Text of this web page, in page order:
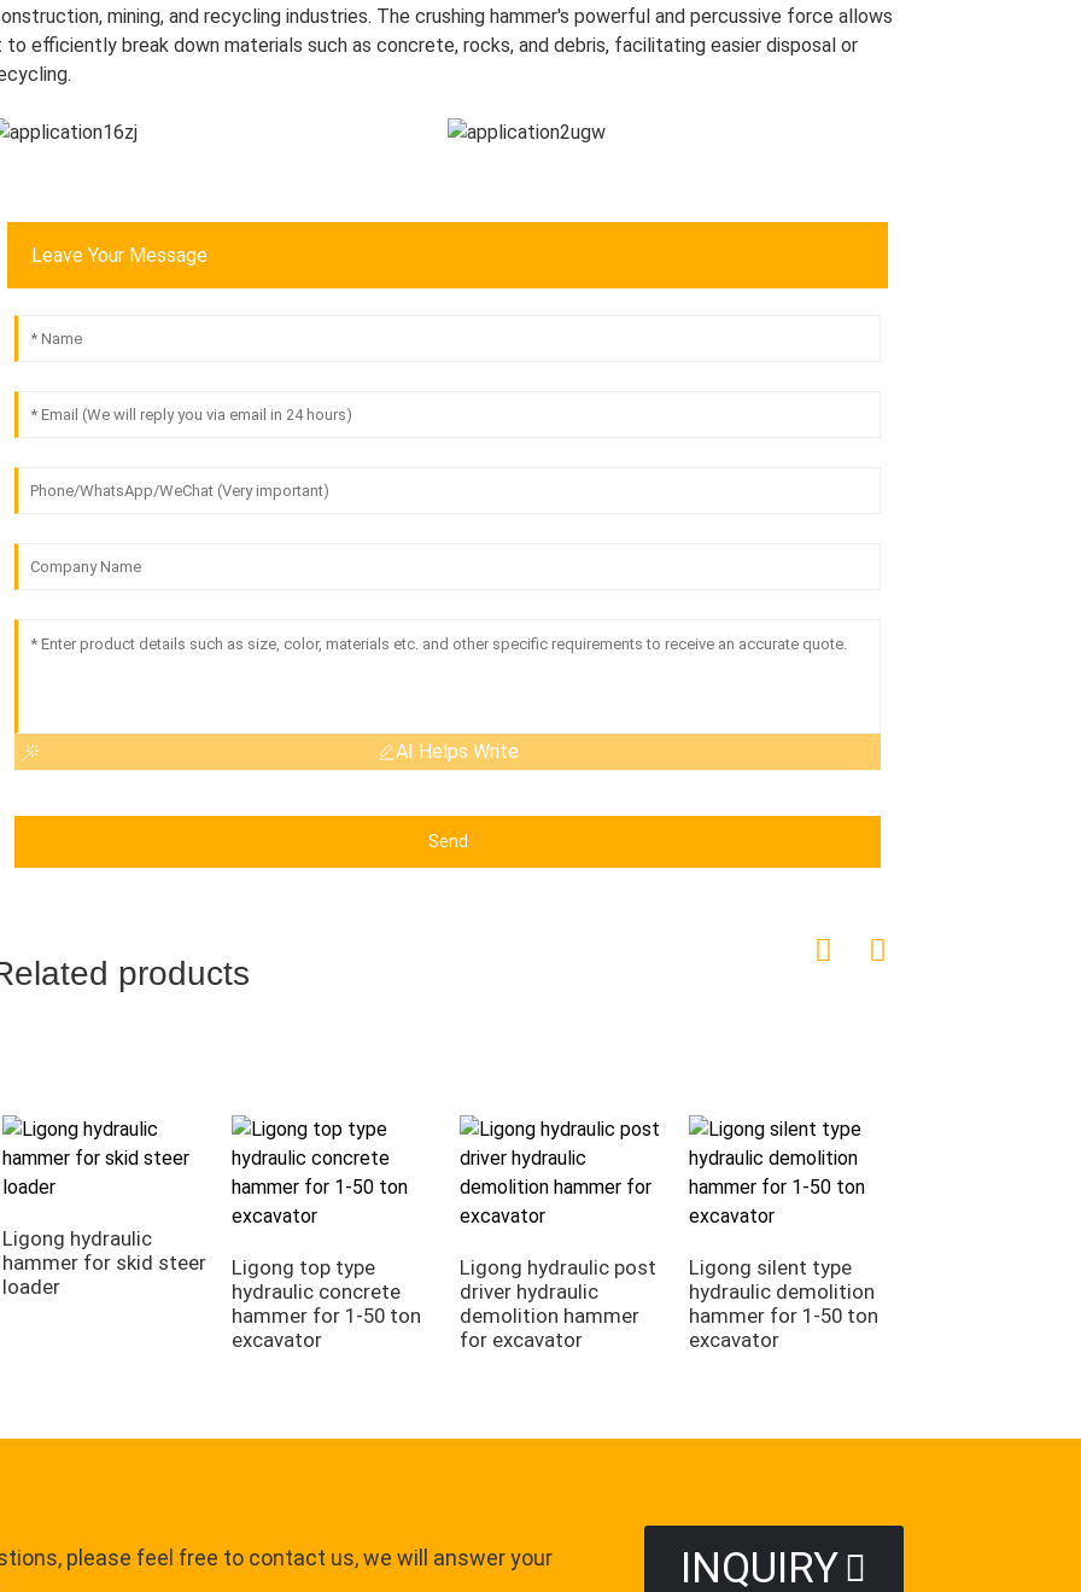
mining, and recycling industries. The crushing hammer's powerful and percussive force allows
to efficiently break down materials such as concrete, rocks, and debris, facilitating easier disposal or
Leave Your Message
AI Helps Write
Send
products
Ligong hydraulic
hammer for skid steer
loader
Ligong top type
hydraulic concrete
hammer for 1-50 ton
excavator
Ligong hydraulic post
driver hydraulic
demolition hammer
for excavator
Ligong silent type
hydraulic demolition
hammer for 1-50 ton
excavator
please feel free to contact us, we will answer your
INQUIRY